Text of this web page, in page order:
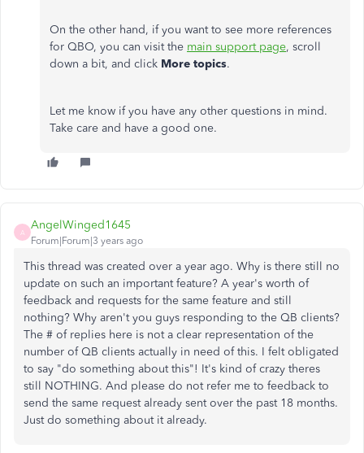
On the other hand, if you want to see more references
for QBO, you can visit the main support page, scroll
down a bit, and click More topics.
Let me know if you have any other questions in mind.
Take care and have a good one.
A
AngelWinged1645
Forum|Forum|3 years ago
This thread was created over a year ago. Why is there still no
update on such an important feature? A year's worth of
feedback and requests for the same feature and still
nothing? Why aren't you guys responding to the QB clients?
The # of replies here is not a clear representation of the
number of QB clients actually in need of this. I felt obligated
to say "do something about this"! It's kind of crazy theres
still NOTHING. And please do not refer me to feedback to
send the same request already sent over the past 18 months.
Just do something about it already.